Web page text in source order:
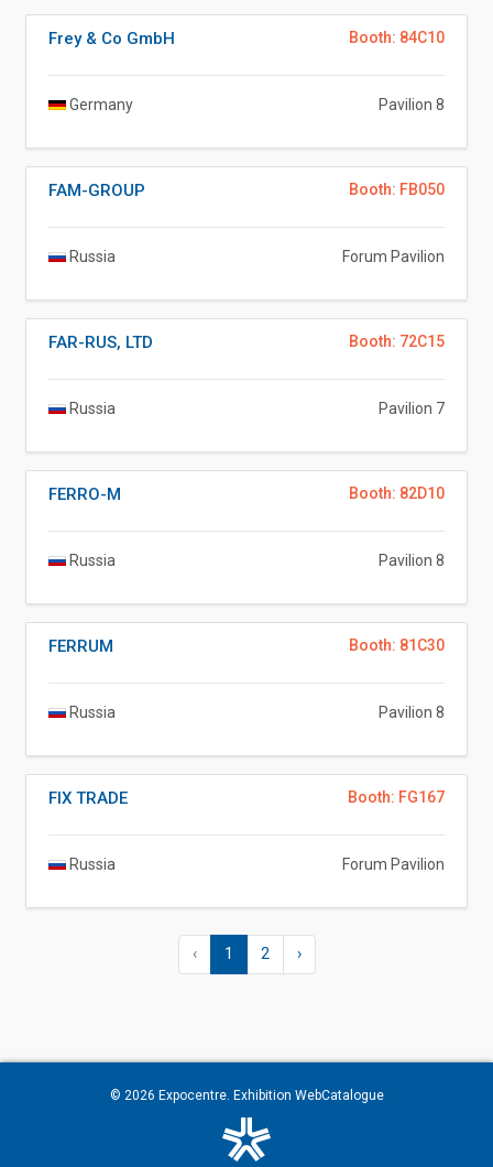
Booth: 84C10
Frey & Co GmbH
Germany Pavilion 8
Booth: FB050
FAM-GROUP
Russia Forum Pavilion
Booth: 72C15
FAR-RUS, LTD
Russia Pavilion 7
Booth: 82D10
FERRO-M
Russia Pavilion 8
Booth: 81C30
FERRUM
Russia Pavilion 8
Booth: FG167
FIX TRADE
Russia Forum Pavilion
‹ 1 2 ›
© 2026 Expocentre. Exhibition WebCatalogue